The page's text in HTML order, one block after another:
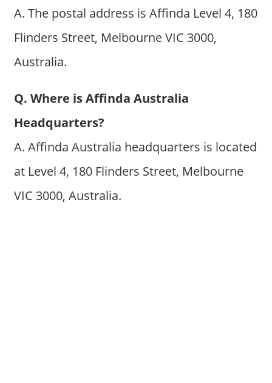
A. The postal address is Affinda Level 4, 180
Flinders Street, Melbourne VIC 3000,
Australia.
Q. Where is Affinda Australia
Headquarters?
A. Affinda Australia headquarters is located
at Level 4, 180 Flinders Street, Melbourne
VIC 3000, Australia.